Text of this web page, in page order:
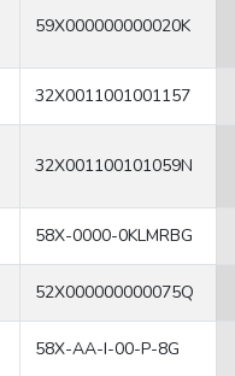
59X000000000020K
32X0011001001157
32X001100101059N
58X-0000-0KLMRBG
52X000000000075Q
58X-AA-I-00-P-8G